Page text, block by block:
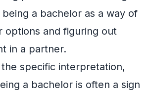
a bachelor as a way of
options and figuring out
in a partner.
specific interpretation,
a bachelor is often a sign